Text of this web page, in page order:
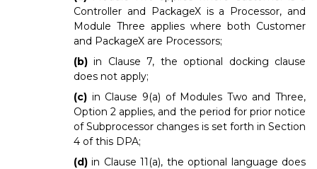
Controller and PackageX is a Processor, and
Module Three applies where both Customer
and PackageX are Processors;
(b) in Clause 7, the optional docking clause
does not apply;
(c) in Clause 9(a) of Modules Two and Three,
Option 2 applies, and the period for prior notice
of Subprocessor changes is set forth in Section
4 of this DPA;
(d) in Clause 11(a), the optional language does